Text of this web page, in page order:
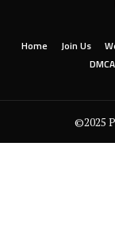
Home Join Us
DMCA
©2025